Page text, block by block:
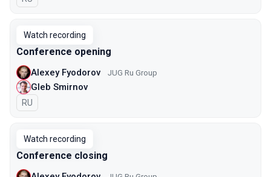
Watch recording
Conference opening
Alexey Fyodorov JUG Ru Group
Gleb Smirnov
In Russian
RU
Watch recording
Conference closing